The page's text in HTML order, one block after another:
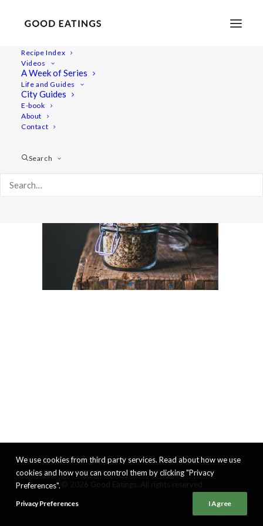
Recipe Index
Videos
A Week of Series
Life and Guides
City Guides
E-book
About
Contact
Search
walnut-dukkah-ft-1
Home Recipes
We use cookies from third party services. Read about how we use
cookies and how you can control them by clicking "Privacy
Preferences".
Privacy Preferences I Agree